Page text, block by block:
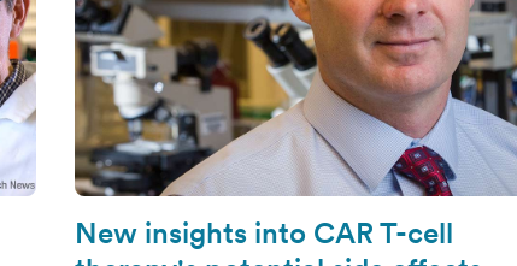
New insights into CAR T-cell